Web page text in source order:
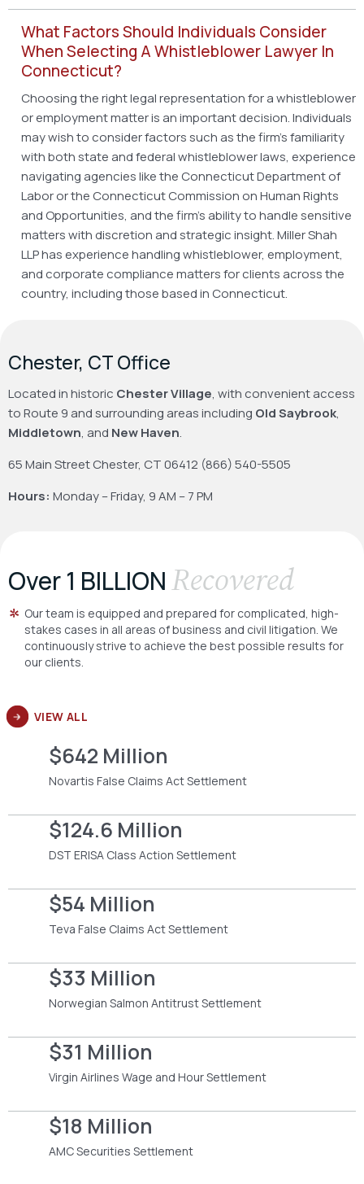
What Factors Should Individuals Consider
When Selecting A Whistleblower Lawyer In
Connecticut?
Choosing the right legal representation for a whistleblower
or employment matter is an important decision. Individuals
may wish to consider factors such as the firm’s familiarity
with both state and federal whistleblower laws, experience
navigating agencies like the Connecticut Department of
Labor or the Connecticut Commission on Human Rights
and Opportunities, and the firm’s ability to handle sensitive
matters with discretion and strategic insight. Miller Shah
LLP has experience handling whistleblower, employment,
and corporate compliance matters for clients across the
country, including those based in Connecticut.
Chester, CT Office
Located in historic Chester Village, with convenient access
to Route 9 and surrounding areas including Old Saybrook,
Middletown, and New Haven.
65 Main StreetChester, CT 06412 (866) 540-5505
Hours: Monday – Friday, 9 AM – 7 PM
Over 1 BILLIONRecovered
Our team is equipped and prepared for complicated, high-
stakes cases in all areas of business and civil litigation. We
continuously strive to achieve the best possible results for
our clients.
VIEW ALL
$642 Million
Novartis False Claims Act Settlement
$124.6 Million
DST ERISA Class Action Settlement
$54 Million
Teva False Claims Act Settlement
$33 Million
Norwegian Salmon Antitrust Settlement
$31 Million
Virgin Airlines Wage and Hour Settlement
$18 Million
AMC Securities Settlement